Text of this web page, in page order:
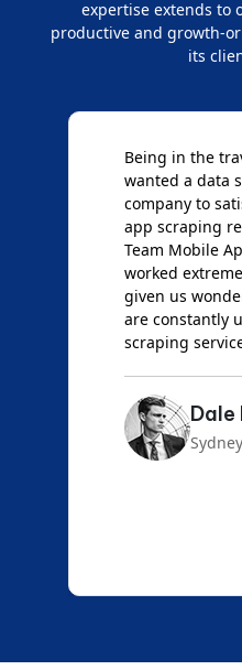
expertise extends to
productive and growth-
its
Being in the
wanted a data
company to
app scraping
Team Mobile
worked
given us
are constantly
scraping
Dale